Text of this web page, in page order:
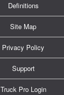
Definitions
Site Map
Privacy Policy
Support
Truck Pro Login